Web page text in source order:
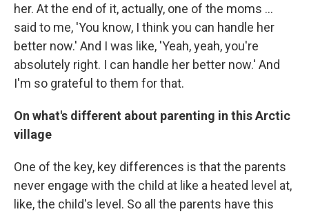
her. At the end of it, actually, one of the moms ...
said to me, 'You know, I think you can handle her
better now.' And I was like, 'Yeah, yeah, you're
absolutely right. I can handle her better now.' And
I'm so grateful to them for that.
On what's different about parenting in this Arctic
village
One of the key, key differences is that the parents
never engage with the child at like a heated level at,
like, the child's level. So all the parents have this